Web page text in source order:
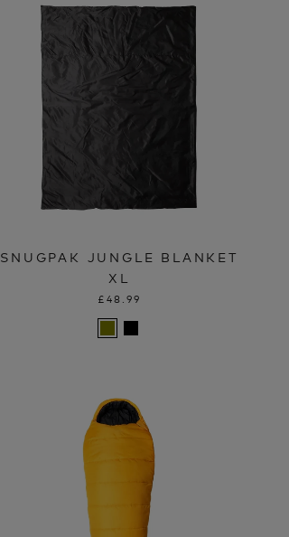
SNUGPAK JUNGLE BLANKET
XL
£48.99